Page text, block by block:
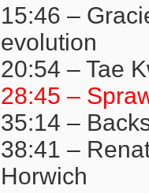
15:46 –
evolution
20:54 – Tae
28:45 –
35:14 –
38:41 –
Horwich